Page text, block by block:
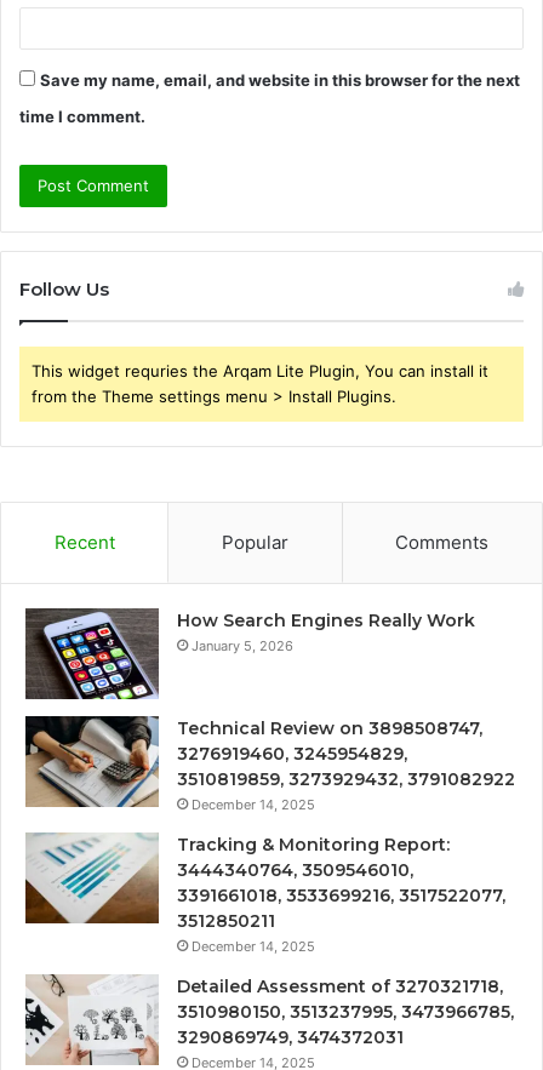
Save my name, email, and website in this browser for the next
time I comment.
Follow Us
This widget requries the Arqam Lite Plugin, You can install it
from the Theme settings menu > Install Plugins.
Recent Popular Comments
How Search Engines Really Work
January 5, 2026
Technical Review on 3898508747,
3276919460, 3245954829,
3510819859, 3273929432, 3791082922
December 14, 2025
Tracking & Monitoring Report:
3444340764, 3509546010,
3391661018, 3533699216, 3517522077,
3512850211
December 14, 2025
Detailed Assessment of 3270321718,
3510980150, 3513237995, 3473966785,
3290869749, 3474372031
December 14, 2025